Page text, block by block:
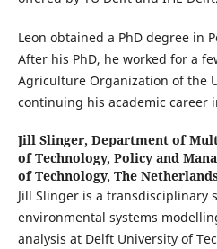
Leon obtained a PhD degree in
After his PhD, he worked for a
Agriculture Organization of the
continuing his academic career
Jill Slinger, Department of
of Technology, Policy and
of Technology, The
Jill Slinger is a transdisciplinary
environmental systems
analysis at Delft University of